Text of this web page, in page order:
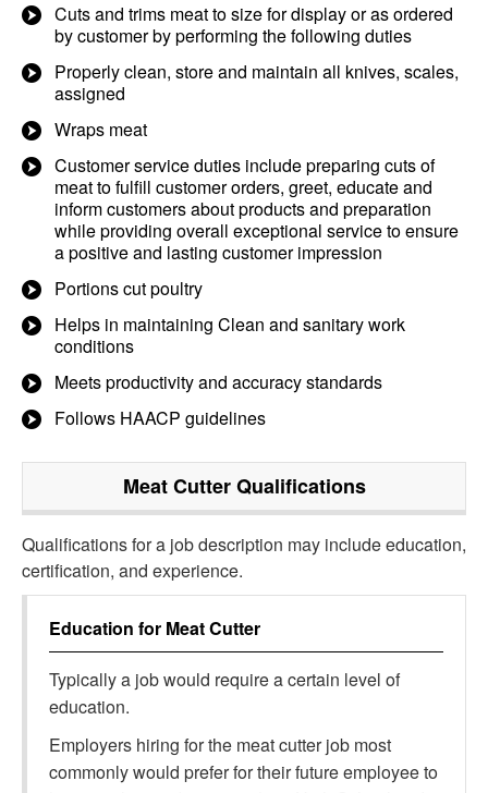
Cuts and trims meat to size for display or as ordered
by customer by performing the following duties
Properly clean, store and maintain all knives, scales,
assigned
Wraps meat
Customer service duties include preparing cuts of
meat to fulfill customer orders, greet, educate and
inform customers about products and preparation
while providing overall exceptional service to ensure
a positive and lasting customer impression
Portions cut poultry
Helps in maintaining Clean and sanitary work
conditions
Meets productivity and accuracy standards
Follows HAACP guidelines
Meat CutterQualifications
Qualifications for a job description may include education,
certification, and experience.
Education for Meat Cutter
Typically a job would require a certain level of
education.
Employers hiring for the meat cutter job most
commonly would prefer for their future employee to